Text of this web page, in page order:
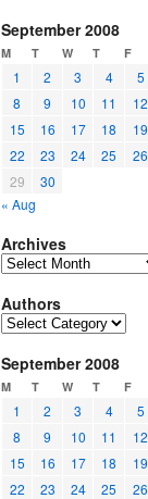
September 2008
M T W T F
1 2 3 4 5
8
9 10 11 12
15
16 17 18 19
22
23 24 25 26
29
30
« Aug
Archives
Archives
Authors
Authors
September 2008
M T W T F
1 2 3 4 5
8
9 10 11 12
15
16 17 18 19
22
23 24 25 26